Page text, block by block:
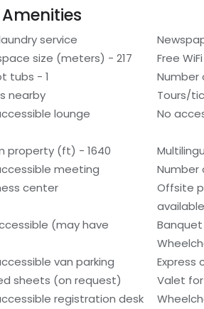
service
size (meters) - 217
Free WiFi
tubs - 1
Number
nearby
Tours/
lounge
No
property (ft) - 1640
meeting
center
Number
Offsite
available
(may have
Banquet
van parking
Express
sheets (on request)
Valet
registration desk